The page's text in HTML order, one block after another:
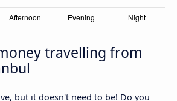
travelling from
but it doesn't need to be! Do you